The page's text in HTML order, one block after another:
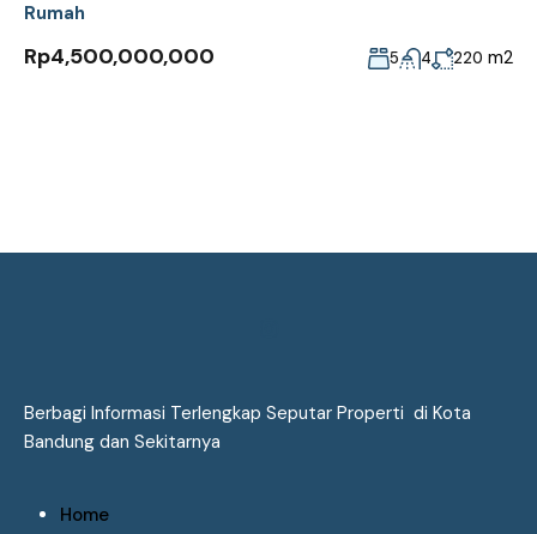
Rumah
Rp4,500,000,000 5 4 220 m2
Berbagi Informasi Terlengkap Seputar Properti di Kota
Bandung dan Sekitarnya
Home